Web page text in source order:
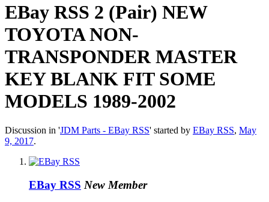
EBay RSS 2 (Pair) NEW
TOYOTA NON-
TRANSPONDER MASTER
KEY BLANK FIT SOME
MODELS 1989-2002
Discussion in 'JDM Parts - EBay RSS' started by EBay RSS, May
9, 2017.
EBay RSS New Member